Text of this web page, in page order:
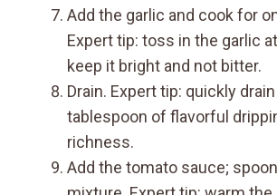
Add the garlic and cook for
Expert tip: toss in the garlic
keep it bright and not bitter.
Drain. Expert tip: quickly
tablespoon of flavorful
richness.
Add the tomato sauce;